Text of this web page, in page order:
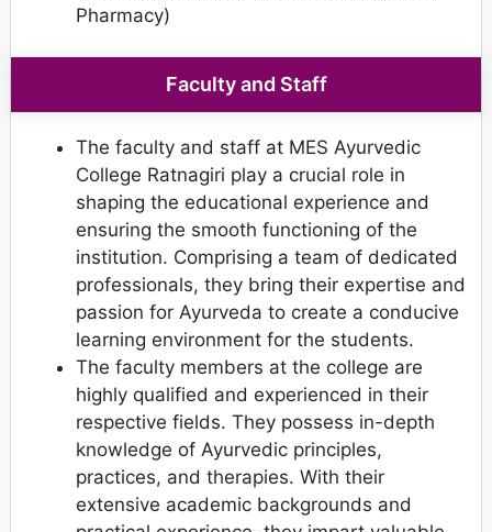
Pharmacy)
Faculty and Staff
The faculty and staff at MES Ayurvedic
College Ratnagiri play a crucial role in
shaping the educational experience and
ensuring the smooth functioning of the
institution. Comprising a team of dedicated
professionals, they bring their expertise and
passion for Ayurveda to create a conducive
learning environment for the students.
The faculty members at the college are
highly qualified and experienced in their
respective fields. They possess in-depth
knowledge of Ayurvedic principles,
practices, and therapies. With their
extensive academic backgrounds and